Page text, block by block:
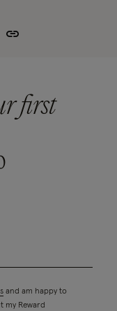
first
and am happy to
my Reward